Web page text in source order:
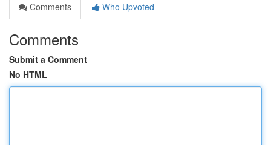
Comments
Who Upvoted
Comments
Submit a Comment
No HTML